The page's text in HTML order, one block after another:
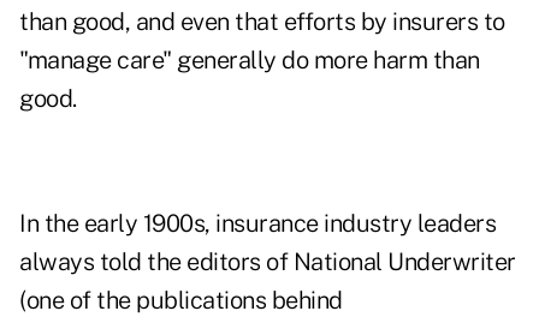
than good, and even that efforts by insurers to
"manage care" generally do more harm than
good.
In the early 1900s, insurance industry leaders
always told the editors of National Underwriter
(one of the publications behind